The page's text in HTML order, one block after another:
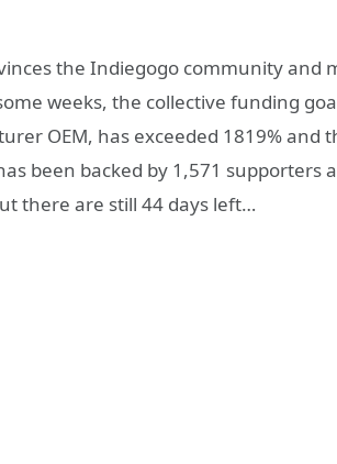
the Indiegogo community and
weeks, the collective funding
OEM, has exceeded 1819% and
been backed by 1,571
there are still 44 days left…